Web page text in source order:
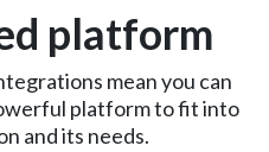
platform
mean you can
platform to fit into
and its needs.